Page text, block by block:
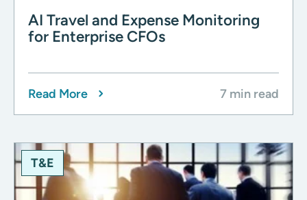
AI Travel and Expense Monitoring
for Enterprise CFOs
Read More 7 min read
T&E